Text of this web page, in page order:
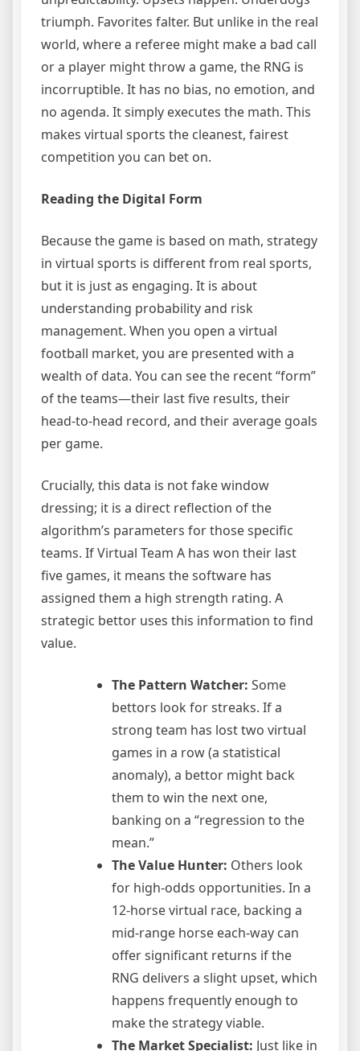
triumph. Favorites falter. But unlike in the real
world, where a referee might make a bad call
or a player might throw a game, the RNG is
incorruptible. It has no bias, no emotion, and
no agenda. It simply executes the math. This
makes virtual sports the cleanest, fairest
competition you can bet on.
Reading the Digital Form
Because the game is based on math, strategy
in virtual sports is different from real sports,
but it is just as engaging. It is about
understanding probability and risk
management. When you open a virtual
football market, you are presented with a
wealth of data. You can see the recent “form”
of the teams—their last five results, their
head-to-head record, and their average goals
per game.
Crucially, this data is not fake window
dressing; it is a direct reflection of the
algorithm’s parameters for those specific
teams. If Virtual Team A has won their last
five games, it means the software has
assigned them a high strength rating. A
strategic bettor uses this information to find
value.
The Pattern Watcher: Some
bettors look for streaks. If a
strong team has lost two virtual
games in a row (a statistical
anomaly), a bettor might back
them to win the next one,
banking on a “regression to the
mean.”
The Value Hunter: Others look
for high-odds opportunities. In a
12-horse virtual race, backing a
mid-range horse each-way can
offer significant returns if the
RNG delivers a slight upset, which
happens frequently enough to
make the strategy viable.
The Market Specialist: Just like in